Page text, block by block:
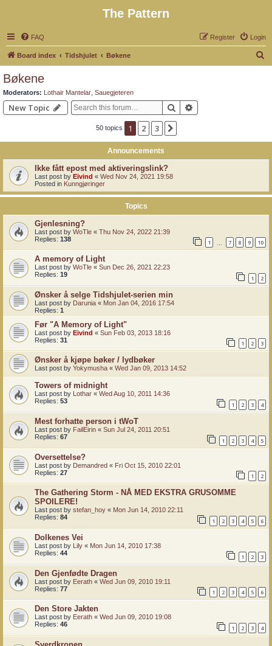
The Pattern
FAQ Login
Register
Board index Tidshjulet Bøkene
Bøkene
Moderators: Lothair Mantelar Sauegjeteren
New Topic Search
50 topics 1 2 3
Announcements
Ikke fått epost med aktiveringslink?
Last post by Eivind « Wed Nov 24, 2021 19:58
Posted in Kunngjøringer
Topics
Gjenlesning?
Last post by WoTle « Thu Nov 24, 2022 21:39
Replies: 138 1 7 8 9 10
A memory of Light
Last post by WoTle « Sun Dec 26, 2021 22:23
Replies: 19 1 2
Ønsker å selge Tidshjulet-serien min
Last post by Darunia « Mon Jan 04, 2016 17:54
Replies: 1
Før "A Memory of Light"
Last post by Eivind « Sun Feb 03, 2013 18:16
Replies: 31 1 2 3
Ønsker å kjøpe bøker / lydbøker
Last post by Yokymusha « Wed Jan 09, 2013 14:52
Towers of midnight
Last post by Lothar « Wed Aug 10, 2011 14:36
Replies: 53 1 2 3 4
Mest forhatte person i tWoT
Last post by FailEirin « Sun Jul 24, 2011 20:51
Replies: 67 1 2 3 4 5
Oversettelse?
Last post by Demandred « Fri Oct 15, 2010 22:01
Replies: 27 1 2
The Gathering Storm - NÅ MED EKSTRA GRUSOMME
SPOILERE!
Last post by stefan_hoy « Mon Jun 14, 2010 22:11
Replies: 84 1 2 3 4 5 6
Dolkenes Vei
Last post by Lily « Mon Jun 14, 2010 17:38
Replies: 44 1 2 3
Den Gjenfødte Dragen
Last post by Eerath « Wed Jun 09, 2010 19:11
Replies: 77 1 2 3 4 5 6
Den Store Jakten
Last post by Eerath « Wed Jun 09, 2010 19:08
Replies: 46 1 2 3 4